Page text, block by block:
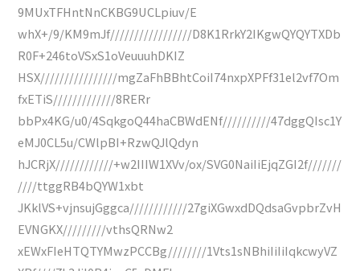
9MUxTFHntNnCKBG9UCLpiuv/E
whX+/9/KM9mJf/////////////////D8K1RrkY2IKgwQYQYTXDb
R0F+246toVSxS1oVeuuuhDKIZ
HSX////////////////mgZaFhBBhtCoiI74nxpXPFf31el2vf7Om
fxETiS/////////////8RERr
bbPx4KG/u0/4SqkgoQ44haCBWdENf//////////47dggQIsc1Y
eMJ0CL5u/CWlpBI+RzwQJlQdyn
hJCRjX////////////+w2IIIW1XVv/ox/SVG0NaiIiEjqZGI2f///////
////ttggRB4bQYW1xbt
JKklVS+vjnsujGggca////////////27giXGwxdDQdsaGvpbrZvH
EVNGKX/////////vthsQRNw2
xEWxFIeHTQTYMwzPCCBg////////1Vts1sNBhiIiIiIqkcwyVZ